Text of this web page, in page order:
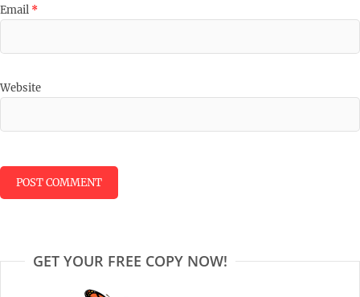
Email *
Website
GET YOUR FREE COPY NOW!